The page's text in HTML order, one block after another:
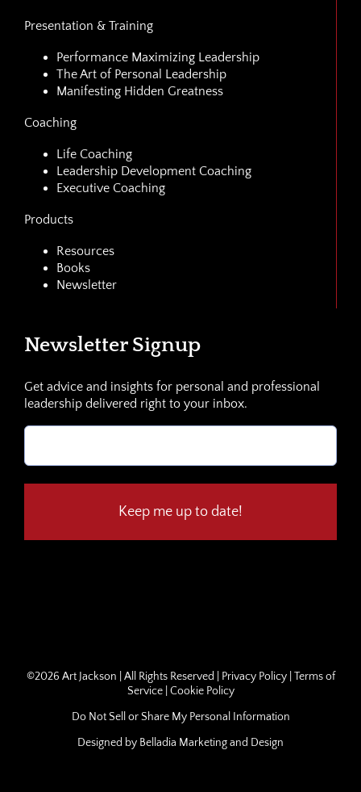
Presentation & Training
Performance Maximizing Leadership
The Art of Personal Leadership
Manifesting Hidden Greatness
Coaching
Life Coaching
Leadership Development Coaching
Executive Coaching
Products
Resources
Books
Newsletter
Newsletter Signup
Get advice and insights for personal and professional
leadership delivered right to your inbox.
Email
©2026 Art Jackson | All Rights Reserved | Privacy Policy| Terms of
Service| Cookie Policy
Do Not Sell or Share My Personal Information
Designed by Belladia Marketing and Design